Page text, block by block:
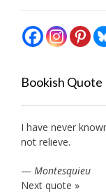
Bookish Quote
I have never
not relieve.
— Montesquieu
Next quote »